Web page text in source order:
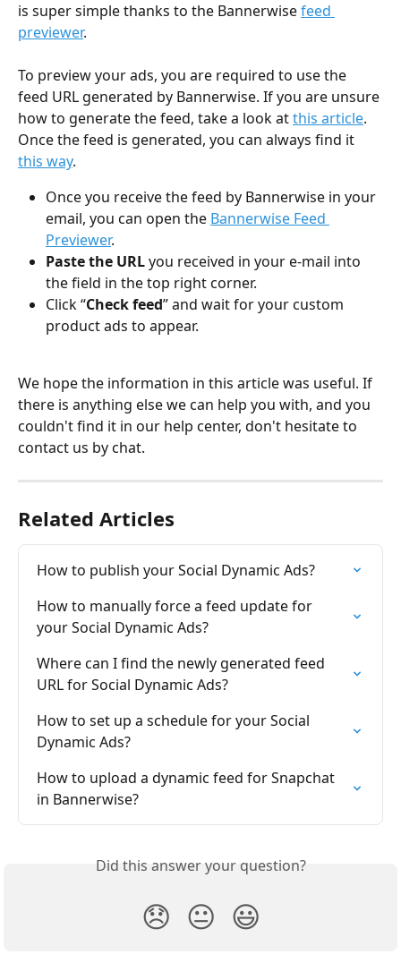
is super simple thanks to the Bannerwise feed
previewer.
To preview your ads, you are required to use the
feed URL generated by Bannerwise. If you are unsure
how to generate the feed, take a look at this article.
Once the feed is generated, you can always find it
this way.
Once you receive the feed by Bannerwise in your
email, you can open the Bannerwise Feed
Previewer.
Paste the URL you received in your e-mail into
the field in the top right corner.
Click “Check feed” and wait for your custom
product ads to appear.
We hope the information in this article was useful. If
there is anything else we can help you with, and you
couldn't find it in our help center, don't hesitate to
contact us by chat.
Related Articles
How to publish your Social Dynamic Ads?
How to manually force a feed update for
your Social Dynamic Ads?
Where can I find the newly generated feed
URL for Social Dynamic Ads?
How to set up a schedule for your Social
Dynamic Ads?
How to upload a dynamic feed for Snapchat
in Bannerwise?
Did this answer your question?
😞 😐 😃